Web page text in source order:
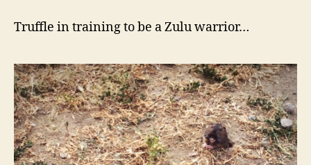
Truffle in training to be a Zulu warrior…